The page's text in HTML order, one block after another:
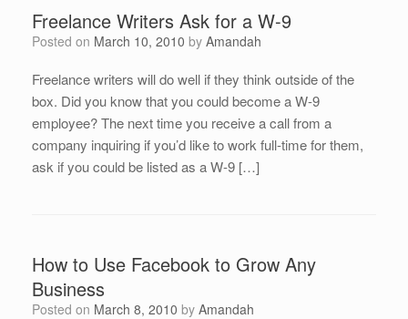
Freelance Writers Ask for a W-9
Posted on March 10, 2010 by Amandah
Freelance writers will do well if they think outside of the
box. Did you know that you could become a W-9
employee? The next time you receive a call from a
company inquiring if you’d like to work full-time for them,
ask if you could be listed as a W-9 […]
How to Use Facebook to Grow Any
Business
Posted on March 8, 2010 by Amandah